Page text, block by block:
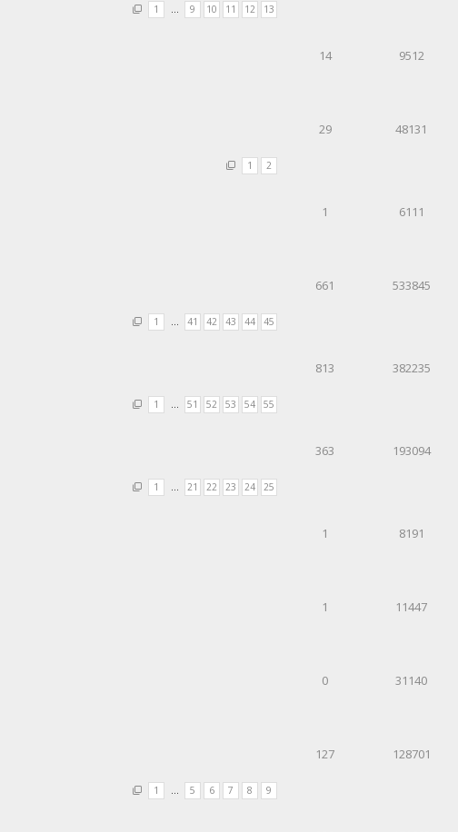
1 … 9 10 11 12 13
14 9512
1 2
29 48131
1 6111
1 … 41 42 43 44 45
661 533845
1 … 51 52 53 54 55
813 382235
1 … 21 22 23 24 25
363 193094
1 8191
1 11447
0 31140
1 … 5 6 7 8 9
127 128701